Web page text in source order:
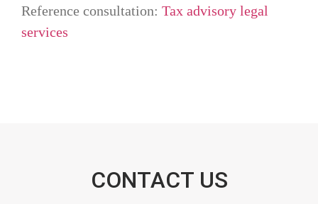
Reference consultation: Tax advisory legal
services
CONTACT US